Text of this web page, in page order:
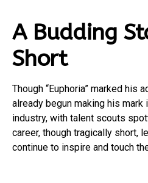
A Budding
Short
Though “Euphoria” marked his
already begun making his mark
industry, with talent scouts
career, though tragically short,
continue to inspire and touch